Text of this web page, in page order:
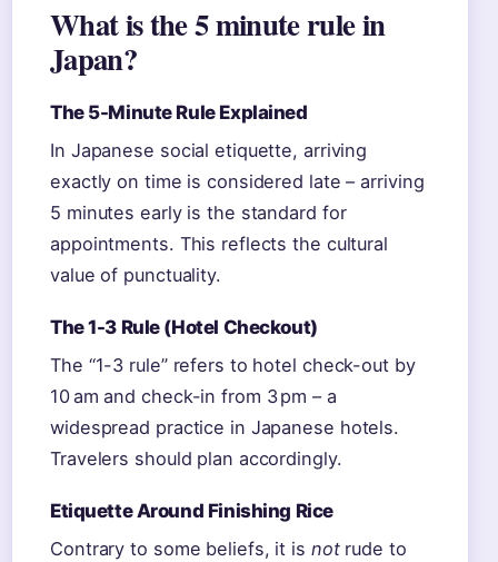
What is the 5 minute rule in
Japan?
The 5-Minute Rule Explained
In Japanese social etiquette, arriving
exactly on time is considered late – arriving
5 minutes early is the standard for
appointments. This reflects the cultural
value of punctuality.
The 1-3 Rule (Hotel Checkout)
The “1-3 rule” refers to hotel check-out by
10 am and check-in from 3 pm – a
widespread practice in Japanese hotels.
Travelers should plan accordingly.
Etiquette Around Finishing Rice
Contrary to some beliefs, it is notrude to